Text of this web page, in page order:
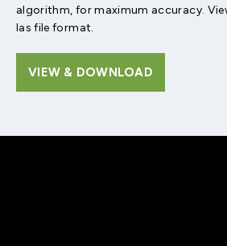
algorithm, for maximum accuracy.
las file format.
VIEW & DOWNLOAD